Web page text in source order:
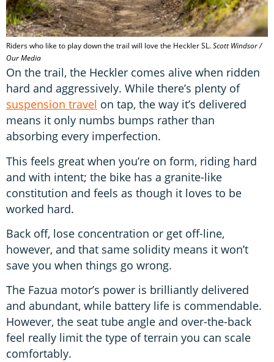
Riders who like to play down the trail will love the Heckler SL.Scott Windsor /
Our Media
On the trail, the Heckler comes alive when ridden
hard and aggressively. While there’s plenty of
suspension travel on tap, the way it’s delivered
means it only numbs bumps rather than
absorbing every imperfection.
This feels great when you’re on form, riding hard
and with intent; the bike has a granite-like
constitution and feels as though it loves to be
worked hard.
Back off, lose concentration or get off-line,
however, and that same solidity means it won’t
save you when things go wrong.
The Fazua motor’s power is brilliantly delivered
and abundant, while battery life is commendable.
However, the seat tube angle and over-the-back
feel really limit the type of terrain you can scale
comfortably.